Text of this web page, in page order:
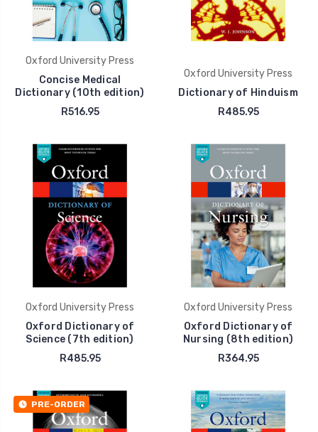
Oxford University Press
Concise Medical
Dictionary (10th edition)
R516.95
Oxford University Press
Dictionary of Hinduism
R485.95
Oxford University Press
Oxford Dictionary of
Science (7th edition)
R485.95
Oxford University Press
Oxford Dictionary of
Nursing (8th edition)
R364.95
PRE-ORDER